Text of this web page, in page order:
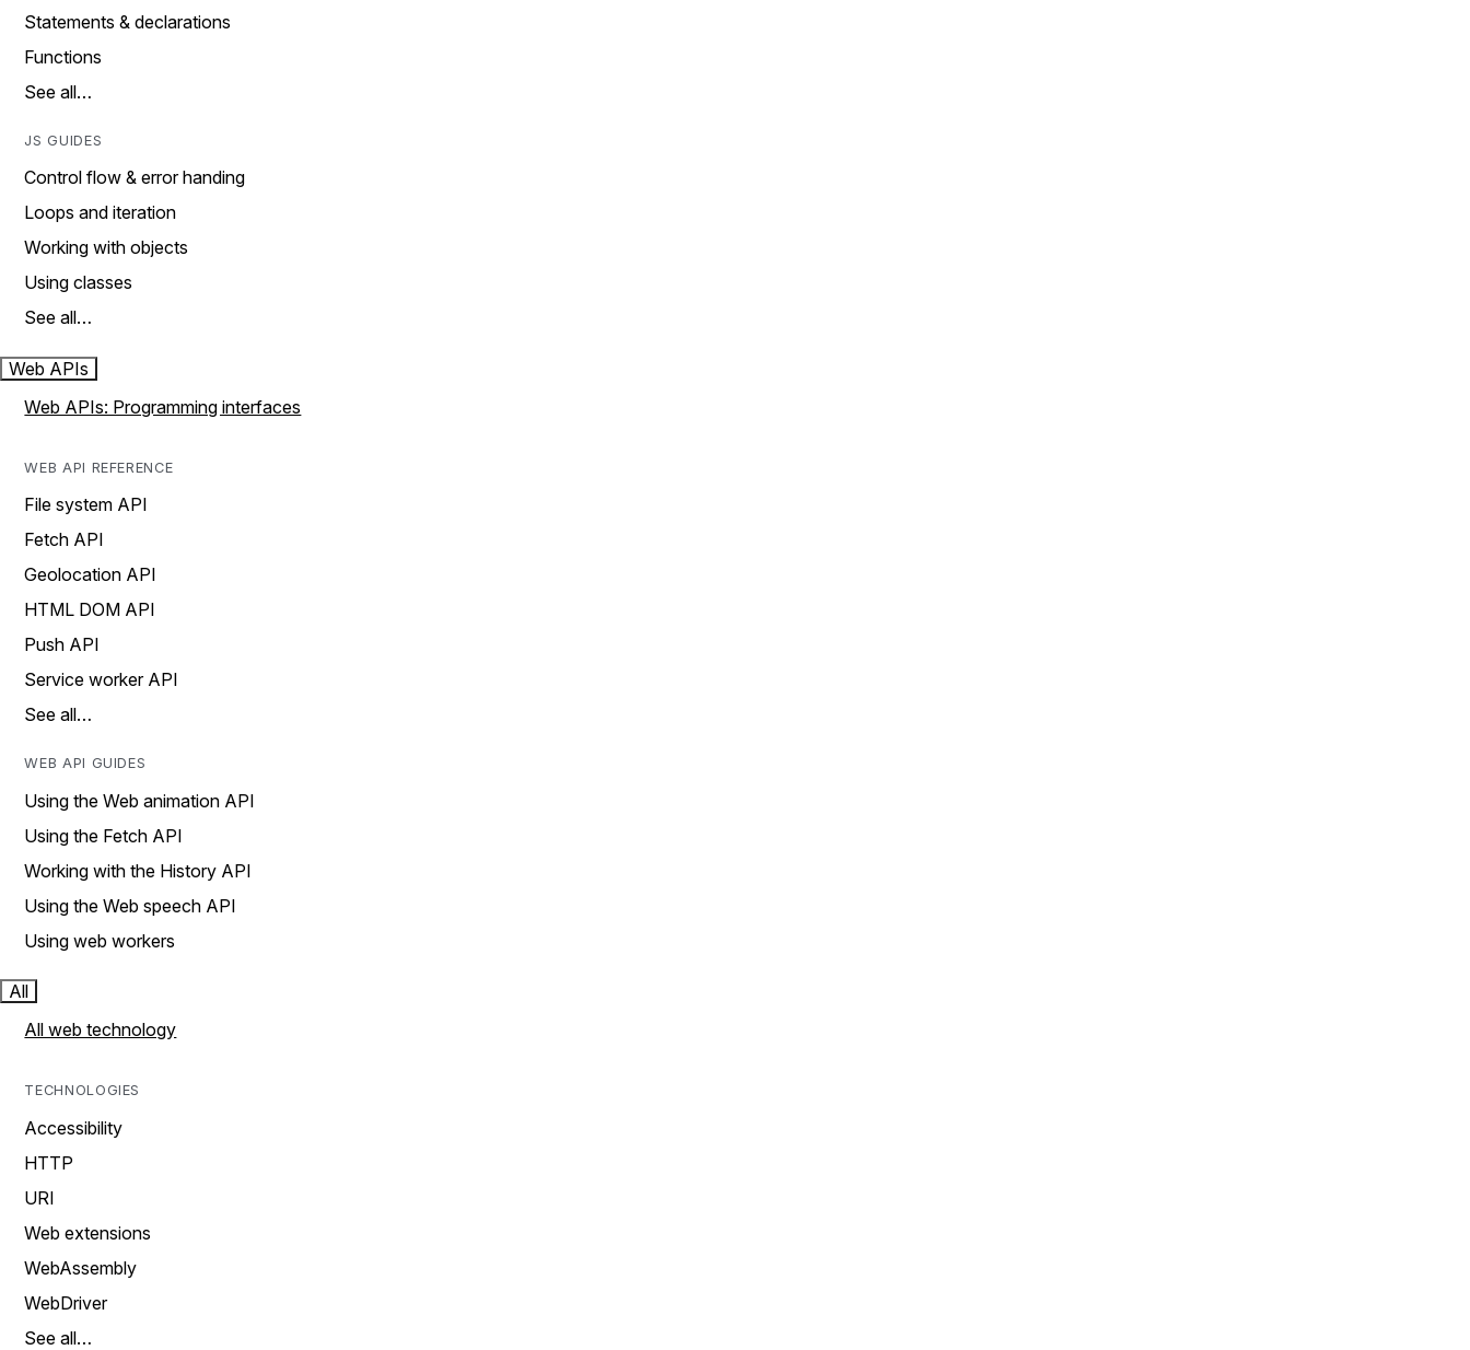
Statements & declarations
Functions
See all…
JS GUIDES
Control flow & error handing
Loops and iteration
Working with objects
Using classes
See all…
Web APIs
Web APIs: Programming interfaces
WEB API REFERENCE
File system API
Fetch API
Geolocation API
HTML DOM API
Push API
Service worker API
See all…
WEB API GUIDES
Using the Web animation API
Using the Fetch API
Working with the History API
Using the Web speech API
Using web workers
All
All web technology
TECHNOLOGIES
Accessibility
HTTP
URI
Web extensions
WebAssembly
WebDriver
See all…